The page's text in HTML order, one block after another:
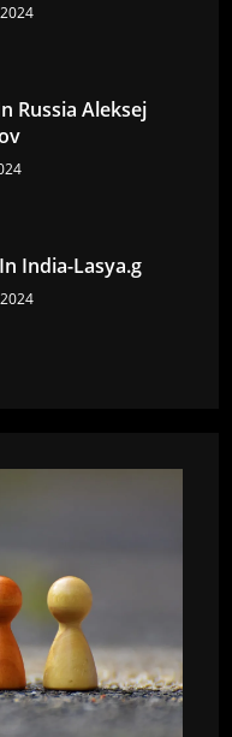
Russia Aleksej
India-Lasya.g